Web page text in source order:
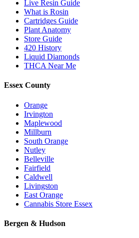
Live Resin Guide
What is Rosin
Cartridges Guide
Plant Anatomy
Store Guide
420 History
Liquid Diamonds
THCA Near Me
Essex County
Orange
Irvington
Maplewood
Millburn
South Orange
Nutley
Belleville
Fairfield
Caldwell
Livingston
East Orange
Cannabis Store Essex
Bergen & Hudson